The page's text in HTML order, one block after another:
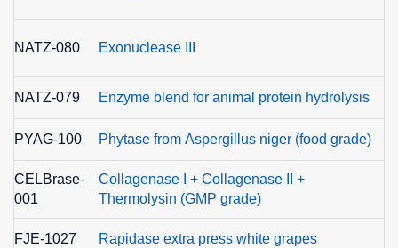
NATZ-080 Exonuclease III
NATZ-079 Enzyme blend for animal protein hydrolysis
PYAG-100 Phytase from Aspergillus niger (food grade)
CELBrase-
001
Collagenase I + Collagenase II +
Thermolysin (GMP grade)
FJE-1027 Rapidase extra press white grapes